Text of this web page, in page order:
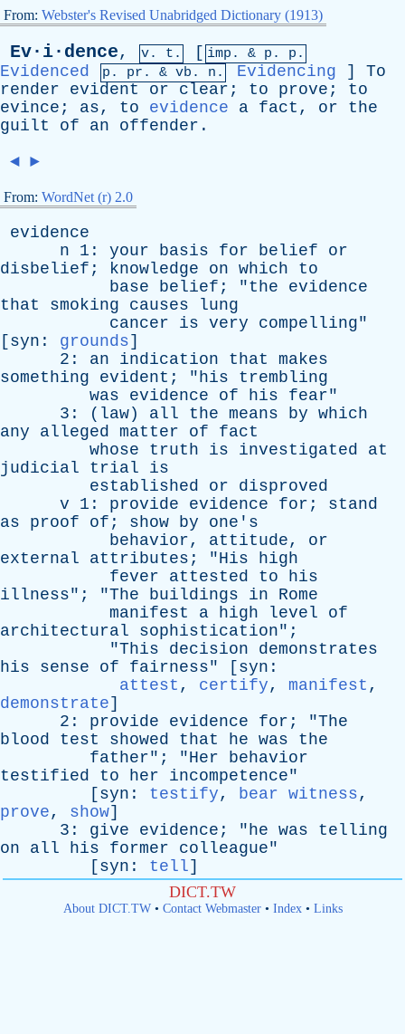
From: Webster's Revised Unabridged Dictionary (1913)
Ev·i·dence, v. t. [ imp. & p . p.
Evidenced p. pr . & vb . n. Evidencing ] To
render
evident or clear ; to prove ; to
evince ; as, to evidence a fact , or
the
guilt
of an offender .
◄ ►
From: WordNet (r) 2.0
evidence
n 1: your basis for belief
or
disbelief ; knowledge on which
to
base
belief ; "the
evidence
that
smoking causes
lung
cancer
is very compelling"
[ syn : grounds]
2: an indication that
makes
something
evident ; "his
trembling
was
evidence of his fear"
3: ( law ) all the means by which
any
alleged matter of
fact
whose
truth is investigated
at
judicial
trial
is
established
or
disproved
v 1: provide evidence for ; stand
as
proof of ; show by
one's
behavior, attitude, or
external
attributes ; "His
high
fever
attested to
his
illness"; "The buildings in
Rome
manifest
a high level
of
architectural
sophistication";
"This decision
demonstrates
his
sense of fairness" [ syn :
attest , certify, manifest ,
demonstrate]
2: provide evidence for ; "The
blood
test showed that he was
the
father"; "Her
behavior
testified
to her incompetence"
[ syn : testify, bear witness,
prove, show]
3: give evidence ; "he was
telling
on
all his former colleague"
[ syn : tell]
DICT.TW
About DICT.TW• Contact Webmaster• Index• Links